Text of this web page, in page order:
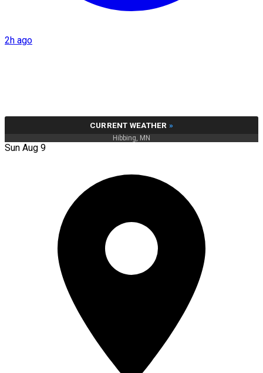
2h ago
CURRENT WEATHER »
Hibbing, MN
Sun Aug 9